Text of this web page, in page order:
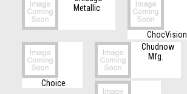
Metallic
ChocVision
Choice
Chudnow
Mfg.